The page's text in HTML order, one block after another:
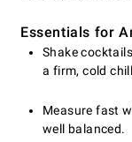
Essentials for
Shake
a firm, cold
Measure fast
well balanced.